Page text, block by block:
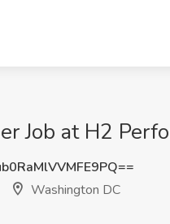
Job at H2
Washington DC